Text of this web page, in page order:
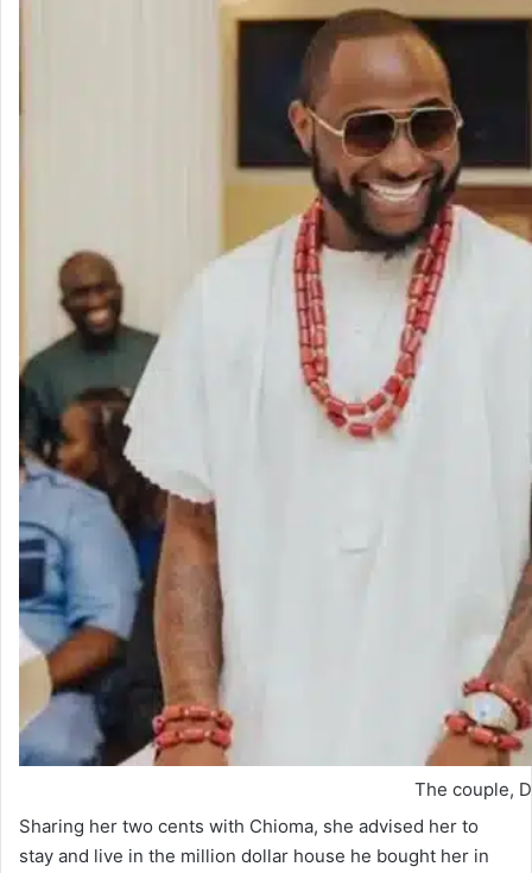
The couple,
Sharing her two cents with Chioma, she advised her to
stay and live in the million dollar house he bought her in